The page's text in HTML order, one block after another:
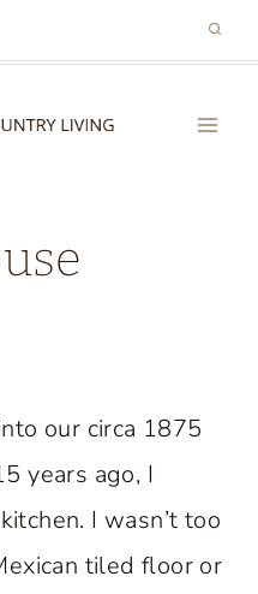
our circa 1875
years ago, I
I wasn’t too
tiled floor or